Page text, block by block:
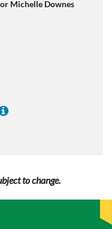
Michelle Downes
to change.